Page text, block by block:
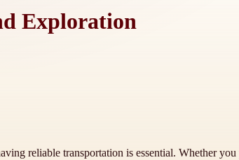
Exploration
reliable transportation is essential. Whether